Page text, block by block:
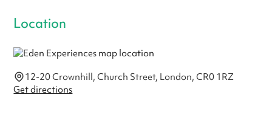
Location
12-20 Crownhill, Church Street, London, CR0 1RZ
Get directions